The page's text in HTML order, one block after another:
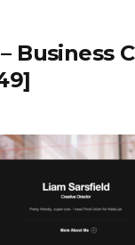
Business